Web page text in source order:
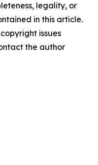
legality, or
in this article.
issues
the author